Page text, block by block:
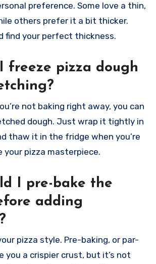
preference. Some love a thin,
others prefer it a bit thicker.
find your perfect thickness.
freeze pizza dough
not baking right away, you can
dough. Just wrap it tightly in
thaw it in the fridge when you’re
your pizza masterpiece.
I pre-bake the
adding
pizza style. Pre-baking, or par-
you a crispier crust, but it’s not